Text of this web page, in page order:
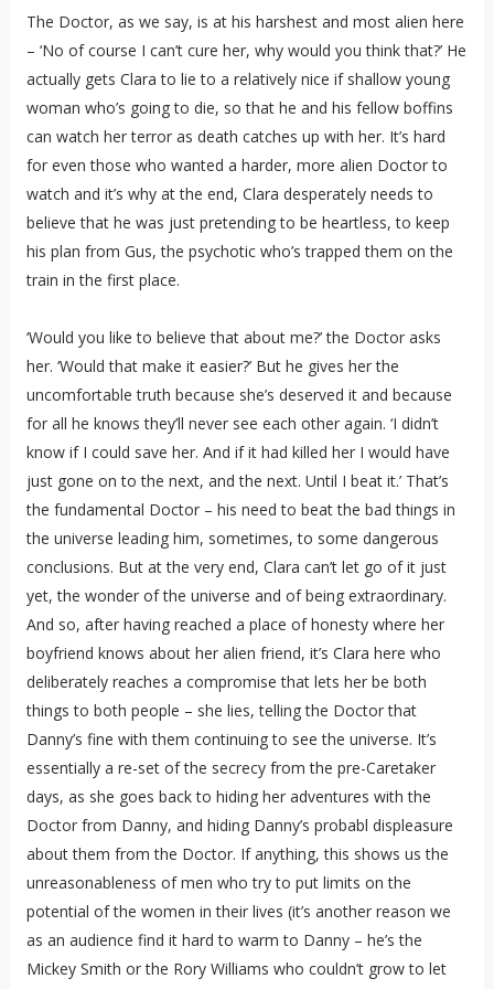
The Doctor, as we say, is at his harshest and most alien here
– ‘No of course I can’t cure her, why would you think that?’ He
actually gets Clara to lie to a relatively nice if shallow young
woman who’s going to die, so that he and his fellow boffins
can watch her terror as death catches up with her. It’s hard
for even those who wanted a harder, more alien Doctor to
watch and it’s why at the end, Clara desperately needs to
believe that he was just pretending to be heartless, to keep
his plan from Gus, the psychotic who’s trapped them on the
train in the first place.
‘Would you like to believe that about me?’ the Doctor asks
her. ‘Would that make it easier?’ But he gives her the
uncomfortable truth because she’s deserved it and because
for all he knows they’ll never see each other again. ‘I didn’t
know if I could save her. And if it had killed her I would have
just gone on to the next, and the next. Until I beat it.’ That’s
the fundamental Doctor – his need to beat the bad things in
the universe leading him, sometimes, to some dangerous
conclusions. But at the very end, Clara can’t let go of it just
yet, the wonder of the universe and of being extraordinary.
And so, after having reached a place of honesty where her
boyfriend knows about her alien friend, it’s Clara here who
deliberately reaches a compromise that lets her be both
things to both people – she lies, telling the Doctor that
Danny’s fine with them continuing to see the universe. It’s
essentially a re-set of the secrecy from the pre-Caretaker
days, as she goes back to hiding her adventures with the
Doctor from Danny, and hiding Danny’s probabl displeasure
about them from the Doctor. If anything, this shows us the
unreasonableness of men who try to put limits on the
potential of the women in their lives (it’s another reason we
as an audience find it hard to warm to Danny – he’s the
Mickey Smith or the Rory Williams who couldn’t grow to let